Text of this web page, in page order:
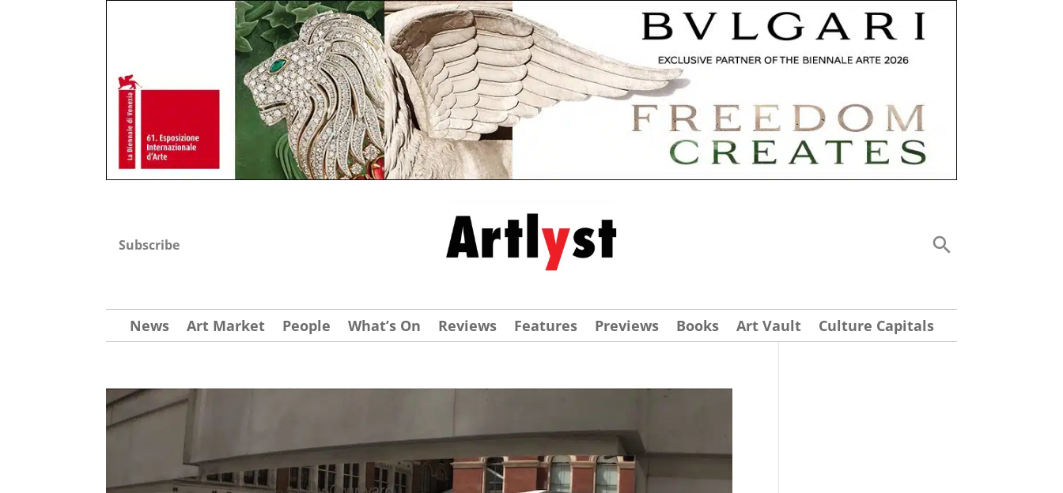
Subscribe
News Art Market People What’s On Reviews Features Previews Books Art Vault Culture Capitals